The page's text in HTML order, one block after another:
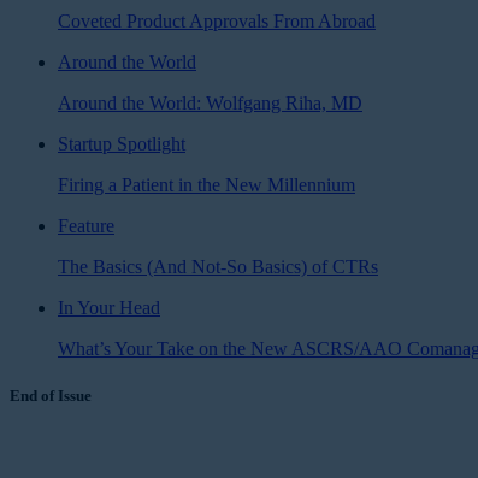
Coveted Product Approvals From Abroad
Around the World
Around the World: Wolfgang Riha, MD
Startup Spotlight
Firing a Patient in the New Millennium
Feature
The Basics (And Not-So Basics) of CTRs
In Your Head
What’s Your Take on the New ASCRS/AAO
End of Issue